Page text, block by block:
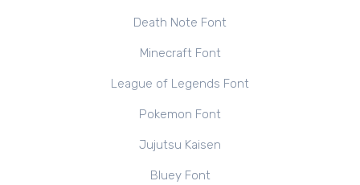
Death Note Font
Minecraft Font
League of Legends Font
Pokemon Font
Jujutsu Kaisen
Bluey Font